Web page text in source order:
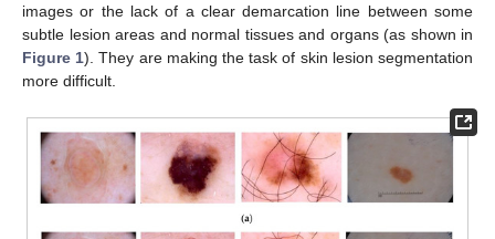
images or the lack of a clear demarcation line between some
subtle lesion areas and normal tissues and organs (as shown in
Figure 1). They are making the task of skin lesion segmentation
more difficult.